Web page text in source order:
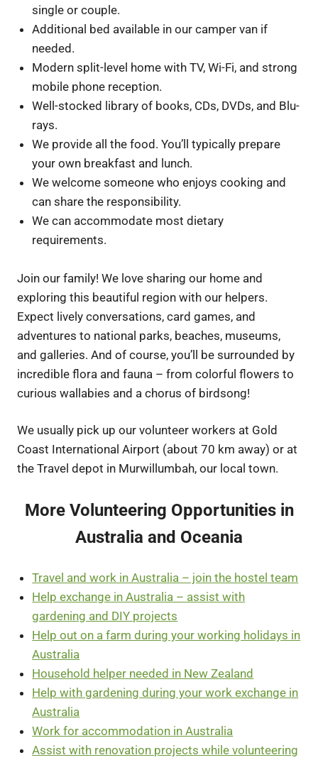
single or couple.
Additional bed available in our camper van if
needed.
Modern split-level home with TV, Wi-Fi, and strong
mobile phone reception.
Well-stocked library of books, CDs, DVDs, and Blu-
rays.
We provide all the food. You’ll typically prepare
your own breakfast and lunch.
We welcome someone who enjoys cooking and
can share the responsibility.
We can accommodate most dietary
requirements.
Join our family! We love sharing our home and
exploring this beautiful region with our helpers.
Expect lively conversations, card games, and
adventures to national parks, beaches, museums,
and galleries. And of course, you’ll be surrounded by
incredible flora and fauna – from colorful flowers to
curious wallabies and a chorus of birdsong!
We usually pick up our volunteer workers at Gold
Coast International Airport (about 70 km away) or at
the Travel depot in Murwillumbah, our local town.
More Volunteering Opportunities in
Australia and Oceania
Travel and work in Australia – join the hostel team
Help exchange in Australia – assist with
gardening and DIY projects
Help out on a farm during your working holidays in
Australia
Household helper needed in New Zealand
Help with gardening during your work exchange in
Australia
Work for accommodation in Australia
Assist with renovation projects while volunteering